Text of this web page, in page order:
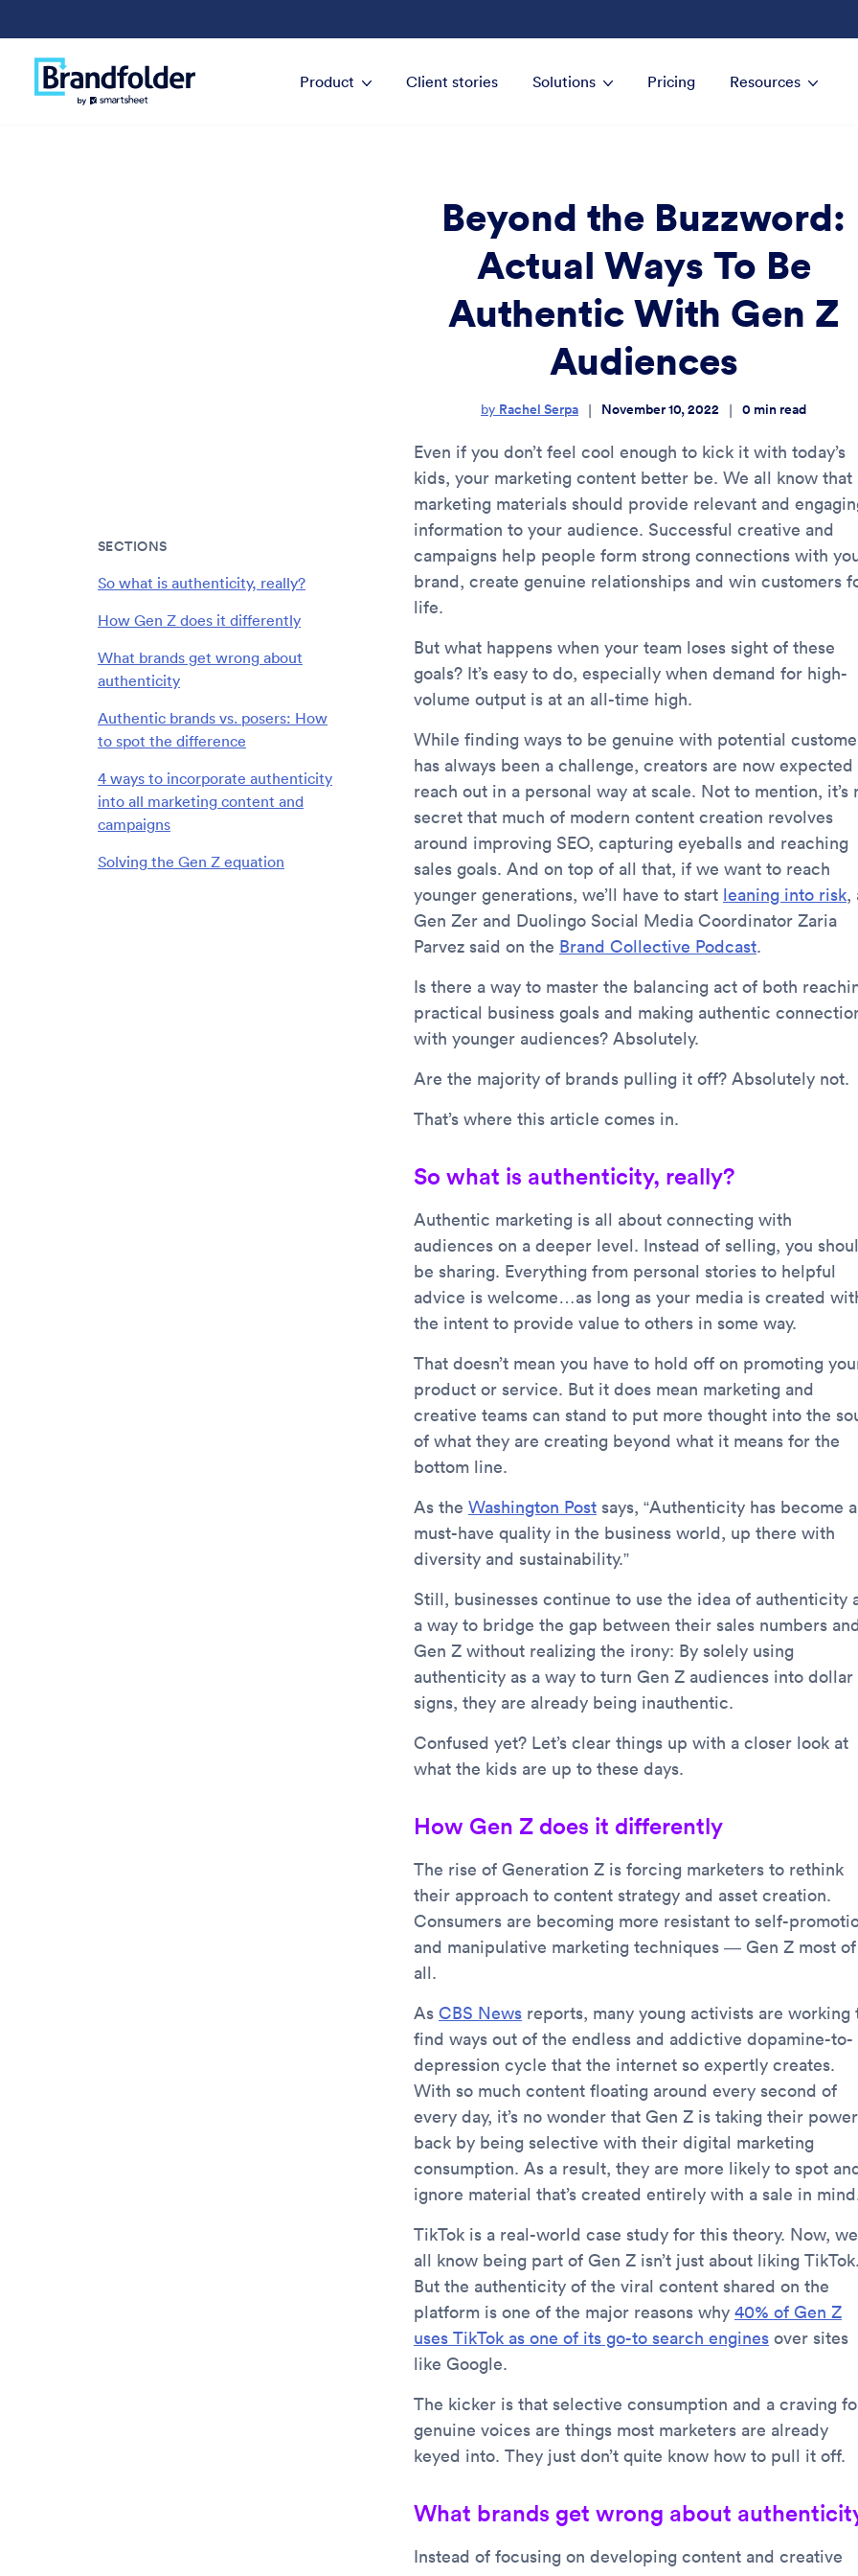
Product Client stories Solutions Pricing Resources
SECTIONS
So what is authenticity, really?
How Gen Z does it differently
What brands get wrong about
authenticity
Authentic brands vs. posers: How
to spot the difference
4 ways to incorporate authenticity
into all marketing content and
campaigns
Solving the Gen Z equation
Beyond the Buzzword:
Actual Ways To Be
Authentic With Gen Z
Audiences
by Rachel Serpa | November 10, 2022 | 0 min read
Even if you don’t feel cool enough to kick it with today’s
kids, your marketing content better be. We all know that
marketing materials should provide relevant and
information to your audience. Successful creative and
campaigns help people form strong connections with
brand, create genuine relationships and win customers
life.
But what happens when your team loses sight of these
goals? It’s easy to do, especially when demand for high-
volume output is at an all-time high.
While finding ways to be genuine with potential
has always been a challenge, creators are now expected
reach out in a personal way at scale. Not to mention, it’s
secret that much of modern content creation revolves
around improving SEO, capturing eyeballs and reaching
sales goals. And on top of all that, if we want to reach
younger generations, we’ll have to start leaning into risk,
Gen Zer and Duolingo Social Media Coordinator Zaria
Parvez said on the Brand Collective Podcast.
Is there a way to master the balancing act of both
practical business goals and making authentic
with younger audiences? Absolutely.
Are the majority of brands pulling it off? Absolutely not.
That’s where this article comes in.
So what is authenticity, really?
Authentic marketing is all about connecting with
audiences on a deeper level. Instead of selling, you
be sharing. Everything from personal stories to helpful
advice is welcome…as long as your media is created
the intent to provide value to others in some way.
That doesn’t mean you have to hold off on promoting
product or service. But it does mean marketing and
creative teams can stand to put more thought into the
of what they are creating beyond what it means for the
bottom line.
As the Washington Post says, “Authenticity has become a
must-have quality in the business world, up there with
diversity and sustainability.”
Still, businesses continue to use the idea of authenticity
a way to bridge the gap between their sales numbers
Gen Z without realizing the irony: By solely using
authenticity as a way to turn Gen Z audiences into dollar
signs, they are already being inauthentic.
Confused yet? Let’s clear things up with a closer look at
what the kids are up to these days.
How Gen Z does it differently
The rise of Generation Z is forcing marketers to rethink
their approach to content strategy and asset creation.
Consumers are becoming more resistant to self-
and manipulative marketing techniques — Gen Z most of
all.
As CBS News reports, many young activists are working
find ways out of the endless and addictive dopamine-to-
depression cycle that the internet so expertly creates.
With so much content floating around every second of
every day, it’s no wonder that Gen Z is taking their power
back by being selective with their digital marketing
consumption. As a result, they are more likely to spot
ignore material that’s created entirely with a sale in
TikTok is a real-world case study for this theory. Now, we
all know being part of Gen Z isn’t just about liking TikTok.
But the authenticity of the viral content shared on the
platform is one of the major reasons why 40% of Gen Z
uses TikTok as one of its go-to search engines over sites
like Google.
The kicker is that selective consumption and a craving
genuine voices are things most marketers are already
keyed into. They just don’t quite know how to pull it off.
What brands get wrong about
Instead of focusing on developing content and creative